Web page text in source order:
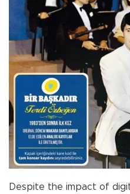
Despite the impact of